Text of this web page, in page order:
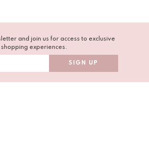
and join us for access to exclusive
experiences.